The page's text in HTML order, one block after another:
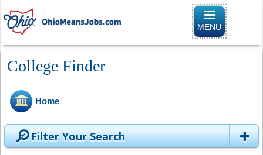
Toggle
MENU
College Finder
Home
Filter Your Search